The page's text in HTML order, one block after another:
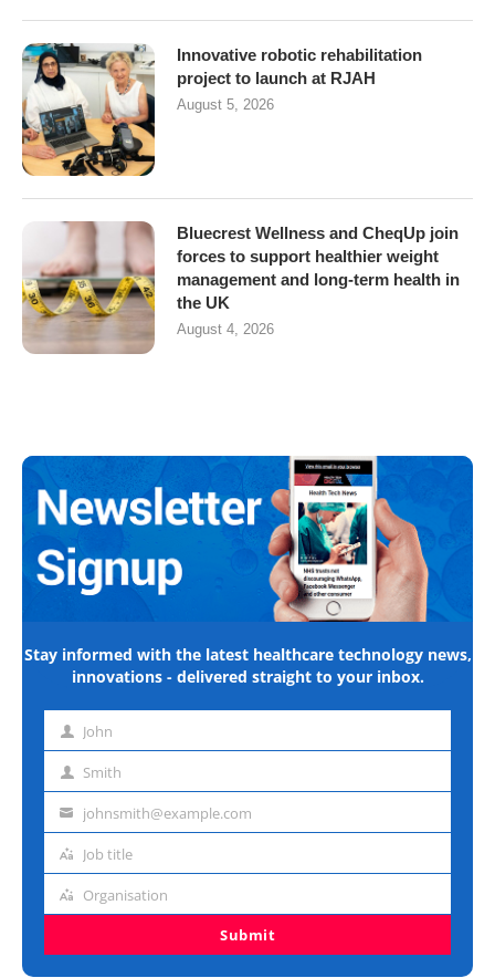
Innovative robotic rehabilitation
project to launch at RJAH
August 5, 2026
Bluecrest Wellness and CheqUp join
forces to support healthier weight
management and long-term health in
the UK
August 4, 2026
Stay informed with the latest healthcare technology news,
innovations - delivered straight to your inbox.
First John
Last Smith
Emailjohnsmith@example.com
Job
Job title
Organisation
Organisation
Submit